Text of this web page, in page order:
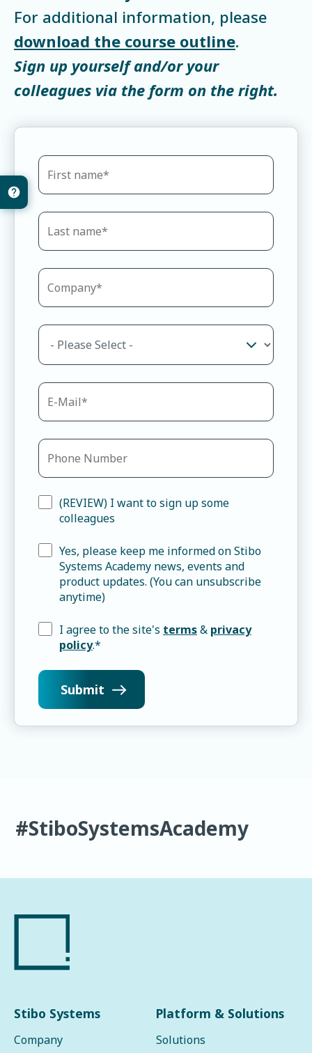
For additional information, please
download the course outline.
Sign up yourself and/or your
colleagues via the form on the right.
(REVIEW) I want to sign up some
colleagues
Yes, please keep me informed on Stibo
Systems Academy news, events and
product updates. (You can unsubscribe
anytime)
I agree to the site's terms& privacy
policy.*
#StiboSystemsAcademy
Stibo Systems
Company
Platform & Solutions
Solutions